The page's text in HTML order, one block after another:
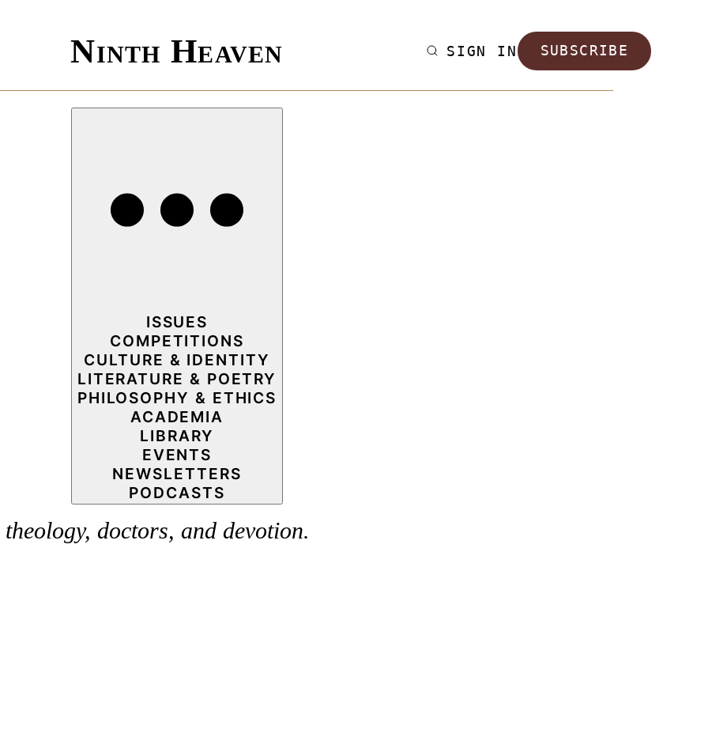
Ninth Heaven SIGN IN SUBSCRIBE
ISSUES
COMPETITIONS
CULTURE & IDENTITY
LITERATURE & POETRY
PHILOSOPHY & ETHICS
ACADEMIA
LIBRARY
EVENTS
NEWSLETTERS
PODCASTS
doctors, and devotion.